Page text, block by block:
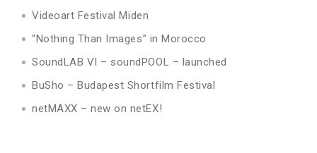
Videoart Festival Miden
“Nothing Than Images” in Morocco
SoundLAB VI – soundPOOL – launched
BuSho – Budapest Shortfilm Festival
netMAXX – new on netEX!